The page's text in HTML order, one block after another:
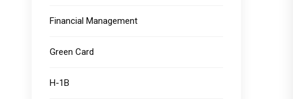
Financial Management
Green Card
H-1B